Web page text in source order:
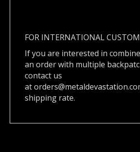
FOR INTERNATIONAL
If you are interested in
an order with multiple
contact us
at
shipping rate.